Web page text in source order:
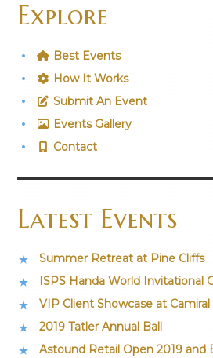
Explore
Best Events
How It Works
Submit An Event
Events Gallery
Contact
Latest Events
Summer Retreat at Pine Cliffs
ISPS Handa World Invitational
VIP Client Showcase at
2019 Tatler Annual Ball
Astound Retail Open 2019 and